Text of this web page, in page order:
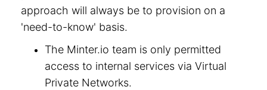
approach will always be to provision on a
'need-to-know' basis.
The Minter.io team is only permitted
access to internal services via Virtual
Private Networks.